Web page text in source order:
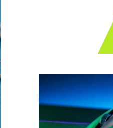
Archives